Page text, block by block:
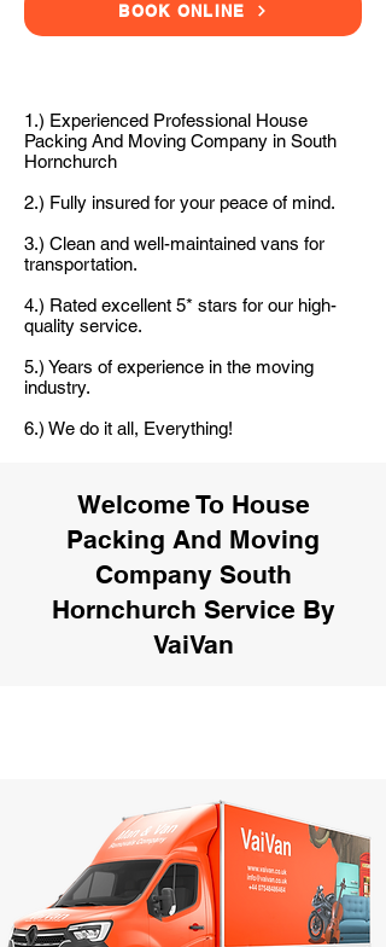
BOOK ONLINE
1.) Experienced Professional House
Packing And Moving Company in South
Hornchurch
2.) Fully insured for your peace of mind.
3.) Clean and well-maintained vans for
transportation.
4.) Rated excellent 5* stars for our high-
quality service.
5.) Years of experience in the moving
industry.
6.) We do it all, Everything!
Welcome To House
Packing And Moving
Company South
Hornchurch Service By
VaiVan